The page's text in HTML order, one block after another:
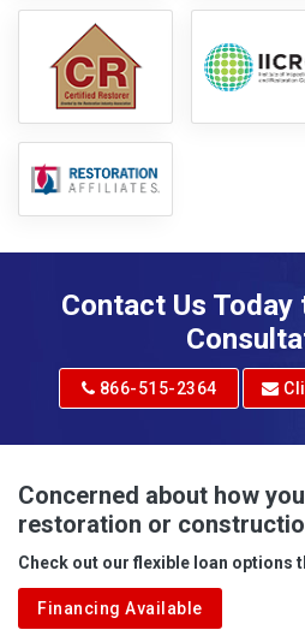
Contact Us Today
866-515-2364
Concerned about how
restoration or
Check out our flexible loan options
Financing Available